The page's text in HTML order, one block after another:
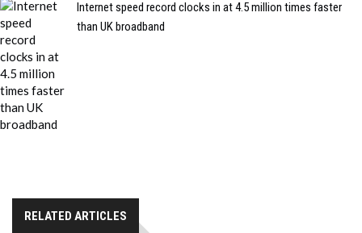
Internet speed record clocks in at 4.5 million times faster
than UK broadband
RELATED ARTICLES